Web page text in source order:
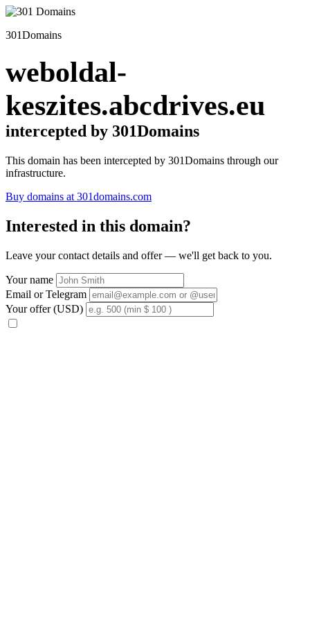
301Domains
weboldal-
keszites.abcdrives.eu
intercepted by 301Domains
This domain has been intercepted by 301Domains through our
infrastructure.
Buy domains at 301domains.com
Interested in this domain?
Leave your contact details and offer — we'll get back to you.
Your name
Email or Telegram
Your offer (USD)